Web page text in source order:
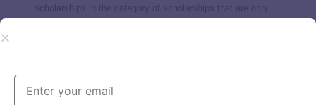
scholarships in the category of scholarships that are only
program. One notable challenge with implementing MCS 2.0
is that award amounts often need to be adjusted throughout